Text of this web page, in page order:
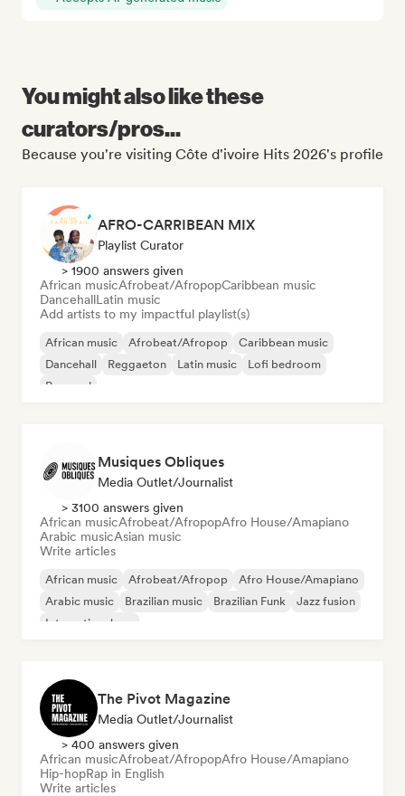
You might also like these
curators/pros...
Because you're visiting Côte d'ivoire Hits 2026's profile
AFRO-CARRIBEAN MIX
Playlist Curator
> 1900 answers given
African musicAfrobeat/AfropopCaribbean music
DancehallLatin music
Add artists to my impactful playlist(s)
African music Afrobeat/Afropop
Caribbean music
Dancehall
Reggaeton Latin music
Lofi bedroom
Pop soul
Musiques Obliques
Media Outlet/Journalist
> 3100 answers given
African musicAfrobeat/AfropopAfro House/Amapiano
Arabic musicAsian music
Write articles
African music Afrobeat/Afropop
Afro House/Amapiano
Arabic music
Brazilian music Brazilian Funk
Jazz fusion
International rap
The Pivot Magazine
Media Outlet/Journalist
> 400 answers given
African musicAfrobeat/AfropopAfro House/Amapiano
Hip-hopRap in English
Write articles